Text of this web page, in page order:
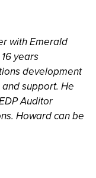
with Emerald
years
development
support. He
Auditor
Howard can be